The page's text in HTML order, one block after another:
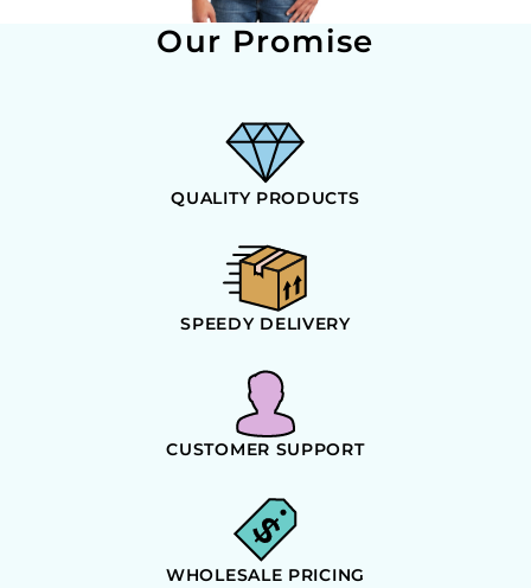
Our Promise
QUALITY PRODUCTS
SPEEDY DELIVERY
CUSTOMER SUPPORT
WHOLESALE PRICING